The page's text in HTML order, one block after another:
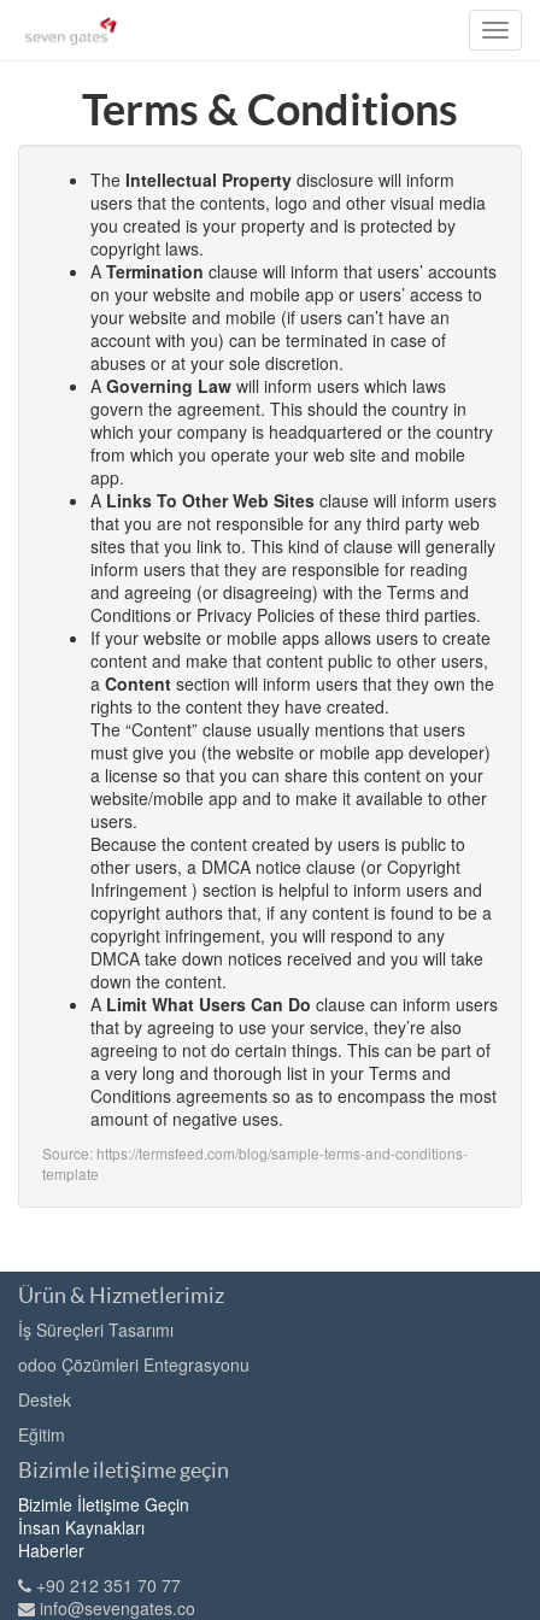
Terms & Conditions
The Intellectual Property disclosure will inform
users that the contents, logo and other visual media
you created is your property and is protected by
copyright laws.
A Termination clause will inform that users’ accounts
on your website and mobile app or users’ access to
your website and mobile (if users can’t have an
account with you) can be terminated in case of
abuses or at your sole discretion.
A Governing Law will inform users which laws
govern the agreement. This should the country in
which your company is headquartered or the country
from which you operate your web site and mobile
app.
A Links To Other Web Sites clause will inform users
that you are not responsible for any third party web
sites that you link to. This kind of clause will generally
inform users that they are responsible for reading
and agreeing (or disagreeing) with the Terms and
Conditions or Privacy Policies of these third parties.
If your website or mobile apps allows users to create
content and make that content public to other users,
a Content section will inform users that they own the
rights to the content they have created.
The “Content” clause usually mentions that users
must give you (the website or mobile app developer)
a license so that you can share this content on your
website/mobile app and to make it available to other
users.
Because the content created by users is public to
other users, a DMCA notice clause (or Copyright
Infringement ) section is helpful to inform users and
copyright authors that, if any content is found to be a
copyright infringement, you will respond to any
DMCA take down notices received and you will take
down the content.
A Limit What Users Can Do clause can inform users
that by agreeing to use your service, they’re also
agreeing to not do certain things. This can be part of
a very long and thorough list in your Terms and
Conditions agreements so as to encompass the most
amount of negative uses.
Source: https://termsfeed.com/blog/sample-terms-and-conditions-
template
Ürün & Hizmetlerimiz
İş Süreçleri Tasarımı
odoo Çözümleri Entegrasyonu
Destek
Eğitim
Bizimle iletişime geçin
Bizimle İletişime Geçin
İnsan Kaynakları
Haberler
+90 212 351 70 77
info@sevengates.co